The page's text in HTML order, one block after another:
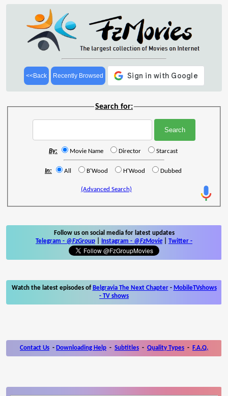
<<Back Recently Browsed
Search for:
By: Movie Name Director Starcast
In: All B'Wood H'Wood Dubbed
(Advanced Search)
Follow us on social media for latest updates
Telegram - @FzGroup Instagram - @FzMovie Twitter -
Watch the latest episodes of Belgravia The Next Chapter- MobileTVshows
- TV shows
Contact Us - Downloading Help - Subtitles - Quality Types - F.A.Q.